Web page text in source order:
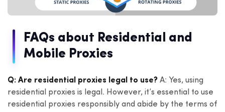
FAQs about Residential and
Mobile Proxies
Q: Are residential proxies legal to use? A: Yes, using
residential proxies is legal. However, it’s essential to use
residential proxies responsibly and abide by the terms of